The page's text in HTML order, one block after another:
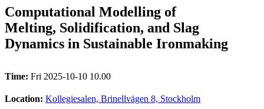
Computational Modelling of
Melting, Solidification, and Slag
Dynamics in Sustainable Ironmaking
Time: Fri 2025-10-10 10.00
Location: Kollegiesalen, Brinellvägen 8, Stockholm